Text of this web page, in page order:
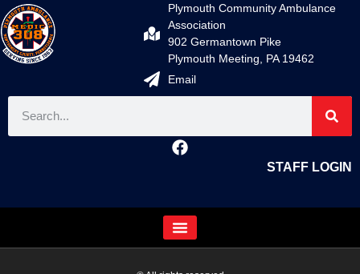
Plymouth Community Ambulance
Association
902 Germantown Pike
Plymouth Meeting, PA 19462
Email
STAFF LOGIN